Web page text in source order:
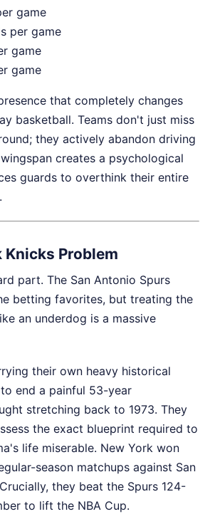
game
per game
game
game
that completely changes
basketball. Teams don't just miss
they actively abandon driving
creates a psychological
guards to overthink their entire
Knicks Problem
part. The San Antonio Spurs
betting favorites, but treating the
an underdog is a massive
their own heavy historical
end a painful 53-year
stretching back to 1973. They
the exact blueprint required to
life miserable. New York won
season matchups against San
they beat the Spurs 124-
to lift the NBA Cup.